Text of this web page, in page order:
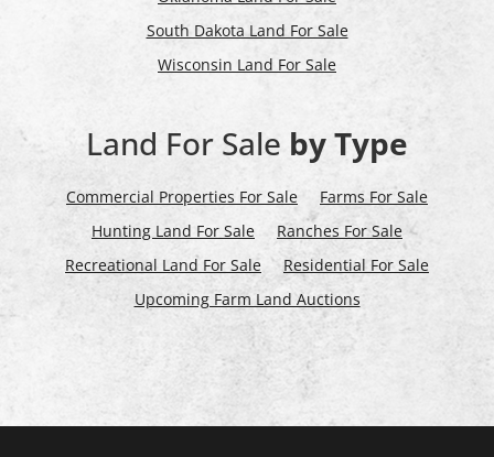
South Dakota Land For Sale
Wisconsin Land For Sale
Land For Sale by Type
Commercial Properties For Sale
Farms For Sale
Hunting Land For Sale
Ranches For Sale
Recreational Land For Sale
Residential For Sale
Upcoming Farm Land Auctions